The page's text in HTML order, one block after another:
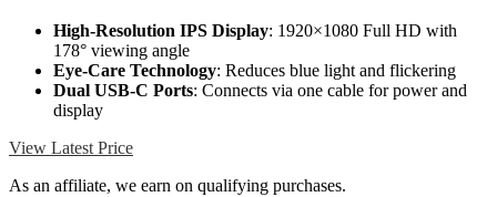
High-Resolution IPS Display: 1920×1080 Full HD with
178° viewing angle
Eye-Care Technology: Reduces blue light and flickering
Dual USB-C Ports: Connects via one cable for power and
display
View Latest Price
As an affiliate, we earn on qualifying purchases.